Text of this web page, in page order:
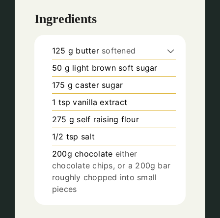
Ingredients
125 g butter softened
50 g light brown soft sugar
175 g caster sugar
1 tsp vanilla extract
275 g self raising flour
1/2 tsp salt
200g chocolate either
chocolate chips, or a 200g bar
roughly chopped into small
pieces